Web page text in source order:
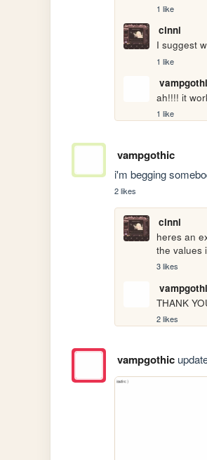
1 like
cinni
I suggest
1 like
ah!!!! it
1 like
vampgothic
i'm begging
2 likes
cinni
heres an
the values
3 likes
THANK
2 likes
vampgothic